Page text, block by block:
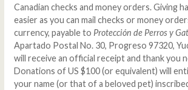
Canadian checks and money orders. Giving
easier as you can mail checks or money
currency, payable to Protección de Perros y
Apartado Postal No. 30, Progreso 97320,
will receive an official receipt and thank you
Donations of US $100 (or equivalent) will
your name (or that of a beloved pet)